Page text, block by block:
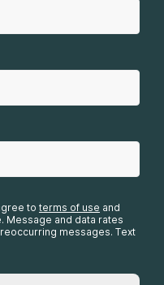
to terms of use and
Message and data rates
messages. Text